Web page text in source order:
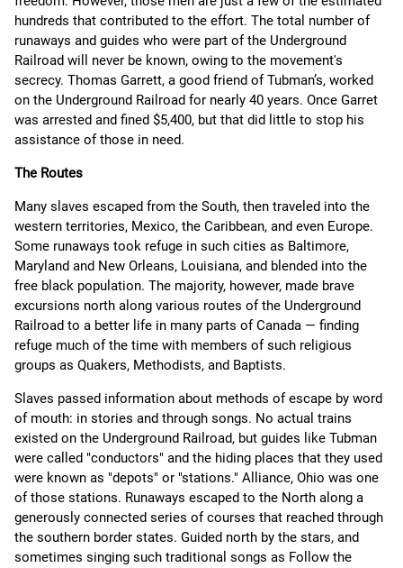
hundreds that contributed to the effort. The total number of
runaways and guides who were part of the Underground
Railroad will never be known, owing to the movement's
secrecy. Thomas Garrett, a good friend of Tubman’s, worked
on the Underground Railroad for nearly 40 years. Once Garret
was arrested and fined $5,400, but that did little to stop his
assistance of those in need.
The Routes
Many slaves escaped from the South, then traveled into the
western territories, Mexico, the Caribbean, and even Europe.
Some runaways took refuge in such cities as Baltimore,
Maryland and New Orleans, Louisiana, and blended into the
free black population. The majority, however, made brave
excursions north along various routes of the Underground
Railroad to a better life in many parts of Canada — finding
refuge much of the time with members of such religious
groups as Quakers, Methodists, and Baptists.
Slaves passed information about methods of escape by word
of mouth: in stories and through songs. No actual trains
existed on the Underground Railroad, but guides like Tubman
were called "conductors" and the hiding places that they used
were known as "depots" or "stations." Alliance, Ohio was one
of those stations. Runaways escaped to the North along a
generously connected series of courses that reached through
the southern border states. Guided north by the stars, and
sometimes singing such traditional songs as Follow the